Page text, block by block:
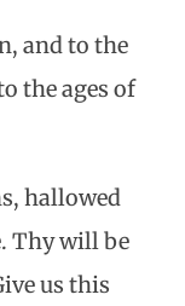
and to the
the ages of
hallowed
Thy will be
us this